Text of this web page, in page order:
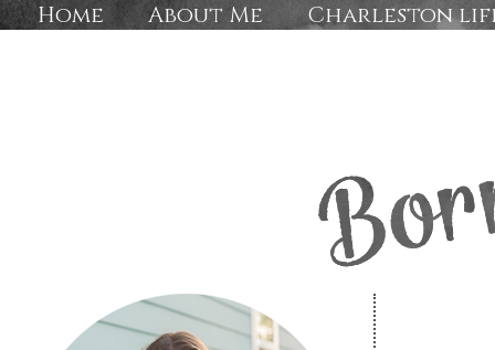
Home About Me Charleston